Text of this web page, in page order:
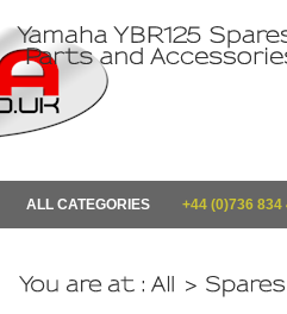
ALL CATEGORIES +44 (0)736 834